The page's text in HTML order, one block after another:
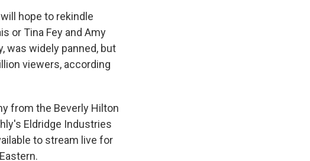
hope to rekindle
or Tina Fey and Amy
was widely panned, but
viewers, according
from the Beverly Hilton
Eldridge Industries
to stream live for